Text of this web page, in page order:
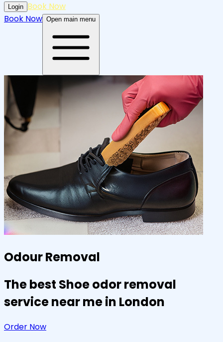
Login Book Now
Book Now Open main menu
Odour Removal
The best Shoe odor removal
service near me in London
Order Now